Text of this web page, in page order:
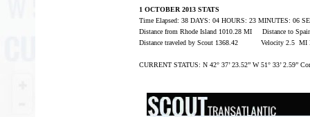
1 OCTOBER 2013 STATS
Time Elapsed: 38 DAYS: 04 HOURS: 23 MINUTES: 06
Distance from Rhode Island 1010.28 MI Distance to
Distance traveled by Scout 1368.42 Velocity 2.5 MI
CURRENT STATUS: N 42° 37’ 23.52” W 51° 33’ 2.59”